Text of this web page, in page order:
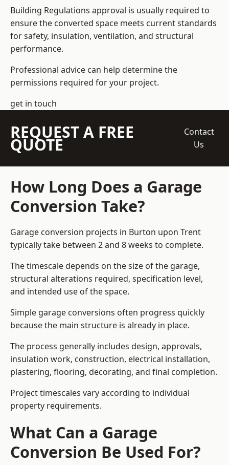
Building Regulations approval is usually required to
ensure the converted space meets current standards
for safety, insulation, ventilation, and structural
performance.
Professional advice can help determine the
permissions required for your project.
get in touch
REQUEST A FREE
QUOTE
Contact
Us
How Long Does a Garage
Conversion Take?
Garage conversion projects in Burton upon Trent
typically take between 2 and 8 weeks to complete.
The timescale depends on the size of the garage,
structural alterations required, specification level,
and intended use of the space.
Simple garage conversions often progress quickly
because the main structure is already in place.
The process generally includes design, approvals,
insulation work, construction, electrical installation,
plastering, flooring, decorating, and final completion.
Project timescales vary according to individual
property requirements.
What Can a Garage
Conversion Be Used For?